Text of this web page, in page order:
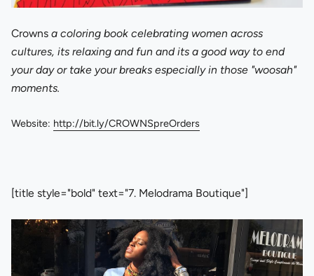
Crowns a coloring book celebrating women across
cultures, its relaxing and fun and its a good way to end
your day or take your breaks especially in those "woosah"
moments.
Website: http://bit.ly/CROWNSpreOrders
[title style="bold" text="7. Melodrama Boutique"]